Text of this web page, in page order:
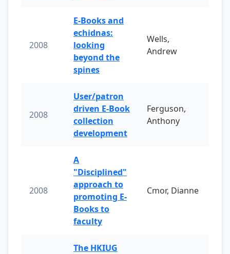
2008
E-Books and
echidnas:
looking
beyond the
spines
Wells,
Andrew
2008
User/patron
driven E-Book
collection
development
Ferguson,
Anthony
2008
A
"Disciplined"
approach to
promoting E-
Books to
faculty
Cmor, Dianne
The HKIUG